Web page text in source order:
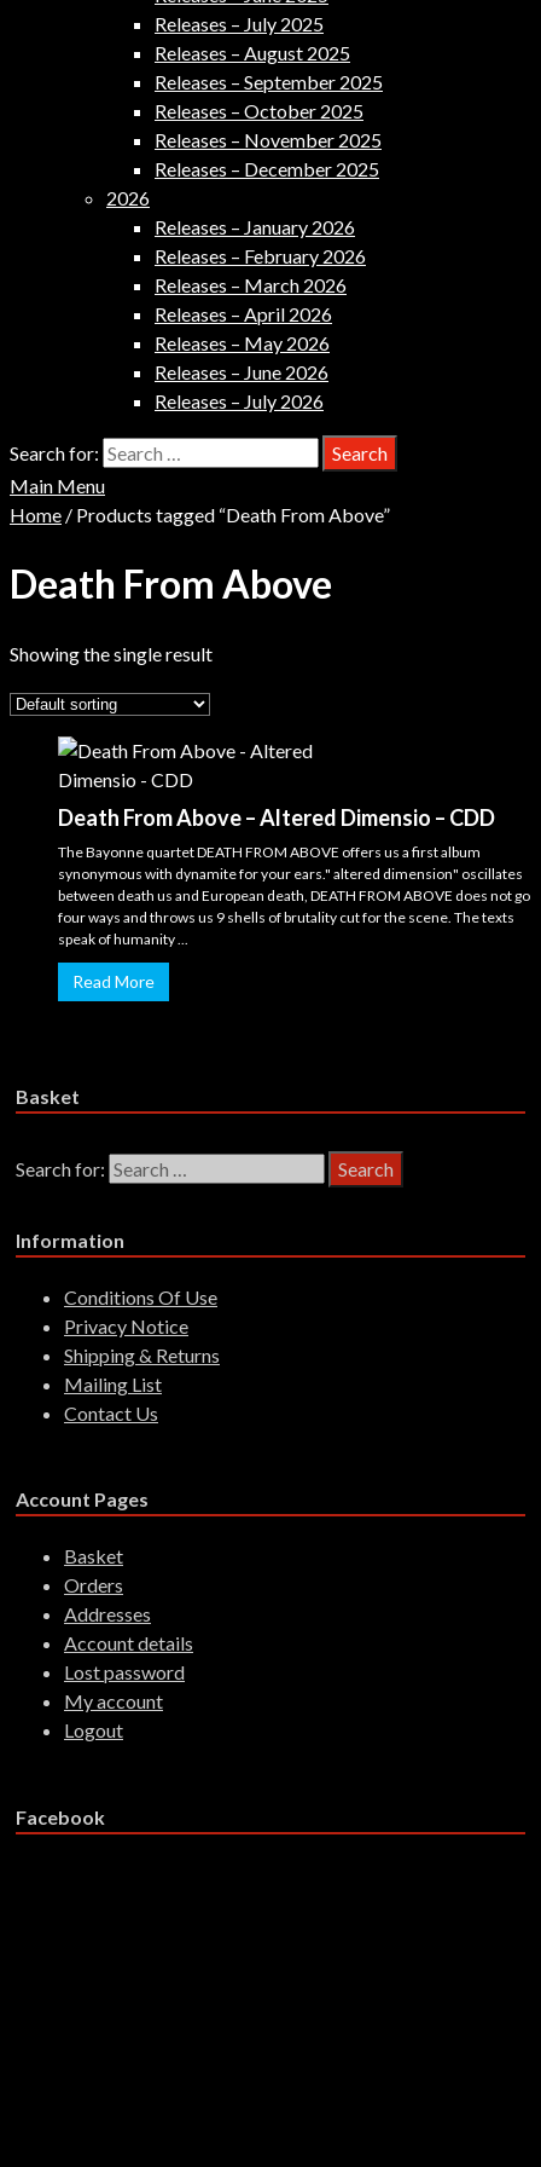
Releases – July 2025
Releases – August 2025
Releases – September 2025
Releases – October 2025
Releases – November 2025
Releases – December 2025
2026
Releases – January 2026
Releases – February 2026
Releases – March 2026
Releases – April 2026
Releases – May 2026
Releases – June 2026
Releases – July 2026
Search for:
Main Menu
Home / Products tagged “Death From Above”
Death From Above
Showing the single result
Death From Above – Altered Dimensio – CDD
The Bayonne quartet DEATH FROM ABOVE offers us a first album
synonymous with dynamite for your ears." altered dimension" oscillates
between death us and European death, DEATH FROM ABOVE does not go
four ways and throws us 9 shells of brutality cut for the scene. The texts
speak of humanity ...
Read More
Basket
Search for:
Information
Conditions Of Use
Privacy Notice
Shipping & Returns
Mailing List
Contact Us
Account Pages
Basket
Orders
Addresses
Account details
Lost password
My account
Logout
Facebook